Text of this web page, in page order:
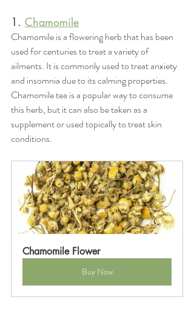
1. Chamomile
Chamomile is a flowering herb that has been
used for centuries to treat a variety of
ailments. It is commonly used to treat anxiety
and insomnia due to its calming properties.
Chamomile tea is a popular way to consume
this herb, but it can also be taken as a
supplement or used topically to treat skin
conditions.
Chamomile Flower
Buy Now